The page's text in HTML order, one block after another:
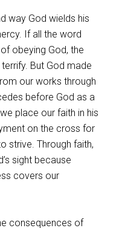
way God wields his
If all the word
obeying God, the
But God made
our works through
before God as a
place our faith in his
on the cross for
strive. Through faith,
sight because
covers our
consequences of